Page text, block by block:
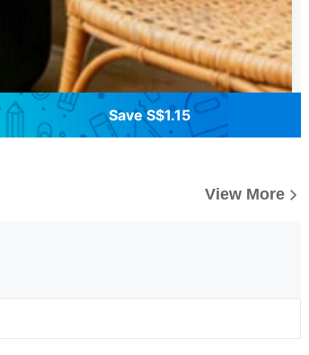
Save S$1.15
View More